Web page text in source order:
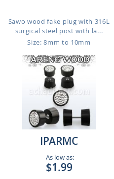
Sawo wood fake plug with 316L
surgical steel post with la...
Size: 8mm to 10mm
IPARMC
As low as:
$1.99